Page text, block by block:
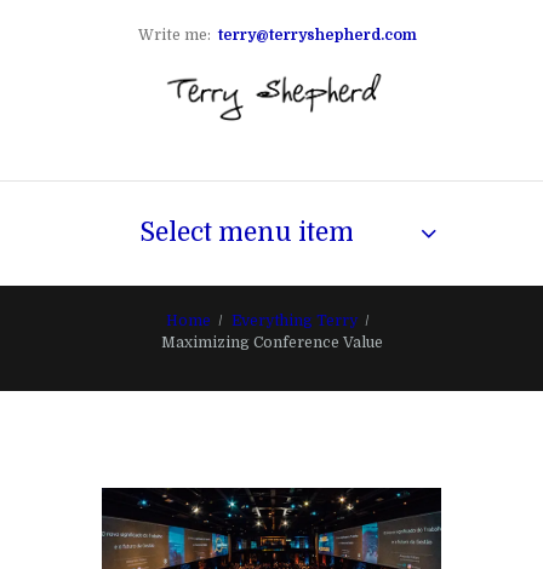
Write me: terry@terryshepherd.com
Select menu item
Home
Everything Terry
Maximizing Conference Value